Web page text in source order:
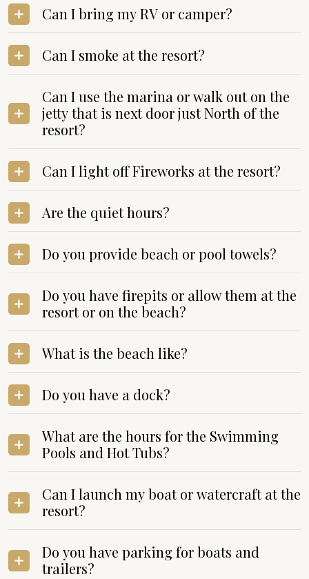
Can I bring my RV or camper?
Can I smoke at the resort?
Can I use the marina or walk out on the
jetty that is next door just North of the
resort?
Can I light off Fireworks at the resort?
Are the quiet hours?
Do you provide beach or pool towels?
Do you have firepits or allow them at the
resort or on the beach?
What is the beach like?
Do you have a dock?
What are the hours for the Swimming
Pools and Hot Tubs?
Can I launch my boat or watercraft at the
resort?
Do you have parking for boats and
trailers?